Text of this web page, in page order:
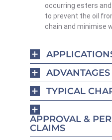
occurring esters
to prevent the oil
chain and minimise
ADVANTAGES
TYPICAL
APPROVAL &
CLAIMS